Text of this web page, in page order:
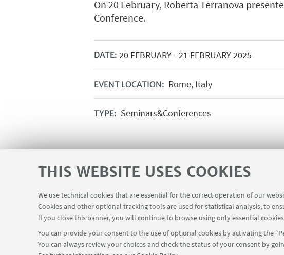
THIS WEBSITE USES COOKIES
We use technical cookies that are essential for the correct operation of our
Cookies and other optional tracking tools are used for statistical analysis, to
If you close this banner, you will continue to browse using only essential
You can provide your consent to the use of optional cookies by activating the
You can always review your choices and check the status of your consent by
On 20 February, Roberta Terranova
Conference.
DATE: 20FEBRUARY- 21 FEBRUARY2025
EVENT LOCATION: Rome, Italy
TYPE: Seminars&Conferences